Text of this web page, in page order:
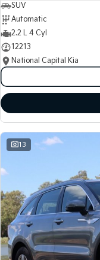
SUV
Automatic
2.2 L 4 Cyl
12213
National Capital Kia
13